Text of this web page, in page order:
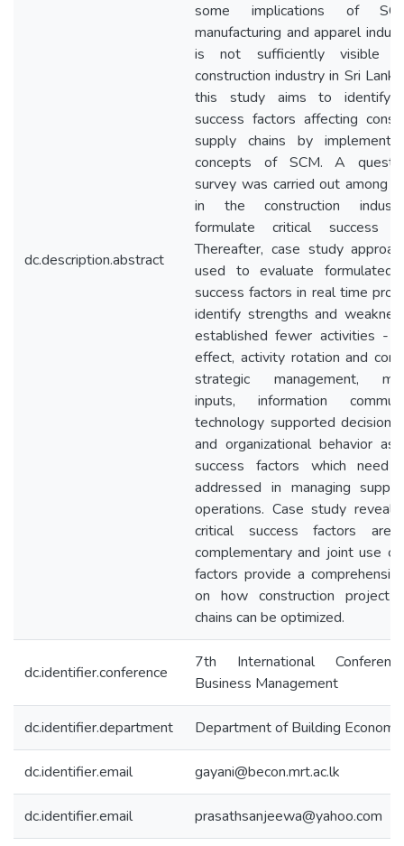
dc.description.abstract
some implications of
manufacturing and apparel
is not sufficiently visible
construction industry in Sri
this study aims to identify
success factors affecting
supply chains by
concepts of SCM. A
survey was carried out among
in the construction
formulate critical success
Thereafter, case study
used to evaluate formulated
success factors in real time
identify strengths and
established fewer activities -
effect, activity rotation and
strategic management,
inputs, information
technology supported decision
and organizational behavior as
success factors which
addressed in managing
operations. Case study
critical success factors are
complementary and joint use
factors provide a
on how construction project
chains can be optimized.
dc.identifier.conference
7th International
Business Management
dc.identifier.department Department of Building
dc.identifier.email gayani@becon.mrt.ac.lk
dc.identifier.email prasathsanjeewa@yahoo.com